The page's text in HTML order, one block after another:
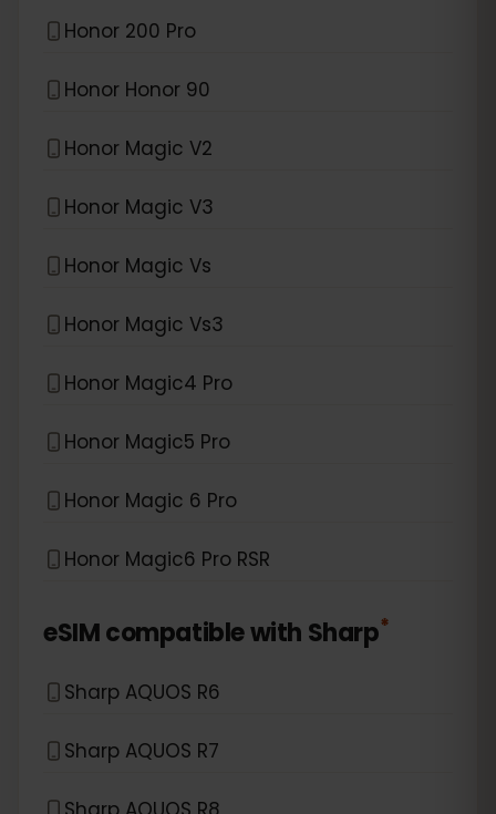
Honor 200 Pro
Honor Honor 90
Honor Magic V2
Honor Magic V3
Honor Magic Vs
Honor Magic Vs3
Honor Magic4 Pro
Honor Magic5 Pro
Honor Magic 6 Pro
Honor Magic6 Pro RSR
eSIM compatible with Sharp*
Sharp AQUOS R6
Sharp AQUOS R7